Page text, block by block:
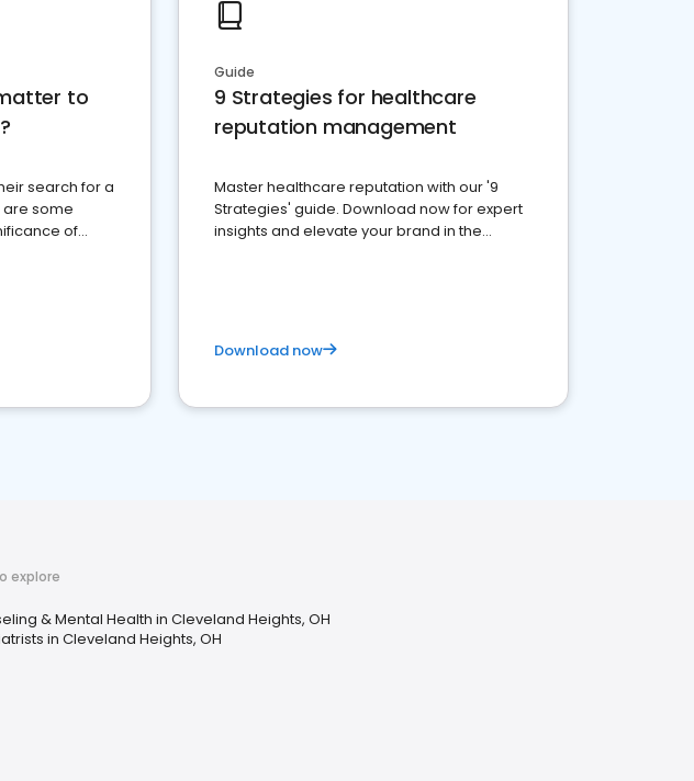
to
search for a
some
of
Guide
9 Strategies for healthcare
reputation management
Master healthcare reputation with our '9
Strategies' guide. Download now for expert
insights and elevate your brand in the
Download now
explore
& Mental Health in Cleveland Heights, OH
in Cleveland Heights, OH